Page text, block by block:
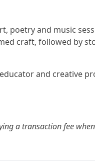
poetry and music
craft, followed by
and creative
a transaction fee